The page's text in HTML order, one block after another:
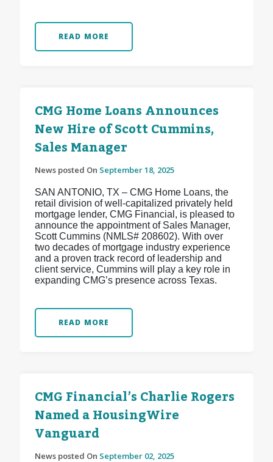
READ MORE
CMG Home Loans Announces
New Hire of Scott Cummins,
Sales Manager
News posted On September 18, 2025
SAN ANTONIO, TX – CMG Home Loans, the
retail division of well-capitalized privately held
mortgage lender, CMG Financial, is pleased to
announce the appointment of Sales Manager,
Scott Cummins (NMLS# 208602). With over
two decades of mortgage industry experience
and a proven track record of leadership and
client service, Cummins will play a key role in
expanding CMG’s presence across Texas.
READ MORE
CMG Financial’s Charlie Rogers
Named a HousingWire
Vanguard
News posted On September 02, 2025